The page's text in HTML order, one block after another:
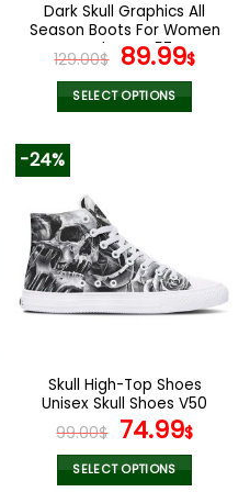
product
page
Dark Skull Graphics All
Season Boots For Women
and Men V57
129.00$ Original
price
was:
89.99$
SELECT OPTIONS
The
options
may
the
product
page
-24%
Skull High-Top Shoes
Unisex Skull Shoes V50
99.00$ Original
price
was:
74.99$
is:
SELECT OPTIONS